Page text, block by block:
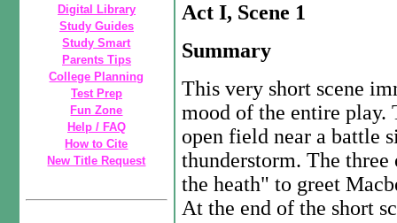
Digital Library
Study Guides
Study Smart
Parents Tips
College Planning
Test Prep
Fun Zone
Help / FAQ
How to Cite
New Title Request
Act I, Scene 1
Summary
This very short scene
mood of the entire play.
open field near a battle
thunderstorm. The
the heath" to greet
At the end of the short